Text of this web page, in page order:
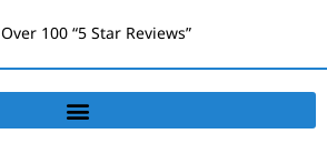
Over 100 “5 Star Reviews”